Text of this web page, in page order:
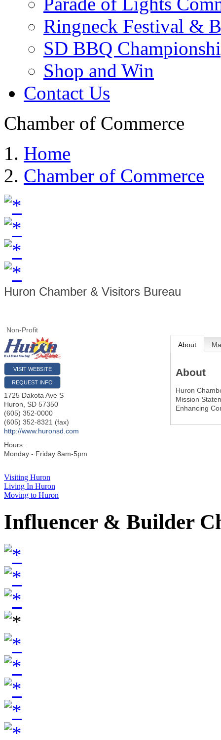
Ringneck Festival &
SD BBQ
Shop and Win
Contact Us
Chamber of Commerce
Home
Chamber of Commerce
Huron Chamber & Visitors Bureau
Non-Profit
VISIT WEBSITE
REQUEST INFO
1725 Dakota Ave S
Huron
SD 57350
(605) 352-0000
(605) 352-8321 (fax)
http://www.huronsd.com
Hours:
Monday - Friday 8am-5pm
About
About
Huron
Mission
Enhancing
Visiting Huron
Living In Huron
Moving to Huron
Influencer & Builder